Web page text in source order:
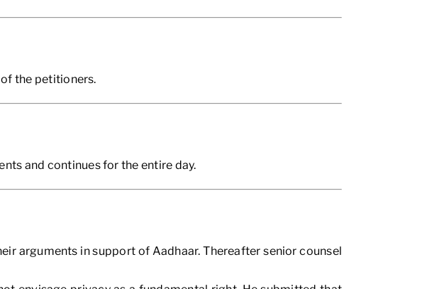
the petitioners.
and continues for the entire day.
arguments in support of Aadhaar. Thereafter senior counsel